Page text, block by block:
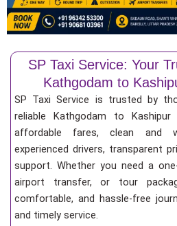
SP Taxi Service: Your
Kathgodam to
SP Taxi Service is trusted by
reliable Kathgodam to
affordable fares, clean and
experienced drivers, transparent
support. Whether you need a
airport transfer, or tour
comfortable, and hassle-free
and timely service.